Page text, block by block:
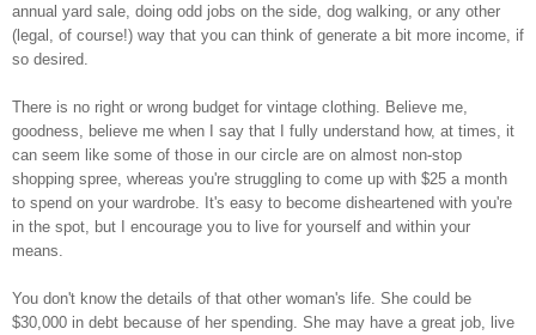
annual yard sale, doing odd jobs on the side, dog walking, or any other
(legal, of course!) way that you can think of generate a bit more income, if
so desired.
There is no right or wrong budget for vintage clothing. Believe me,
goodness, believe me when I say that I fully understand how, at times, it
can seem like some of those in our circle are on almost non-stop
shopping spree, whereas you're struggling to come up with $25 a month
to spend on your wardrobe. It's easy to become disheartened with you're
in the spot, but I encourage you to live for yourself and within your
means.
You don't know the details of that other woman's life. She could be
$30,000 in debt because of her spending. She may have a great job, live